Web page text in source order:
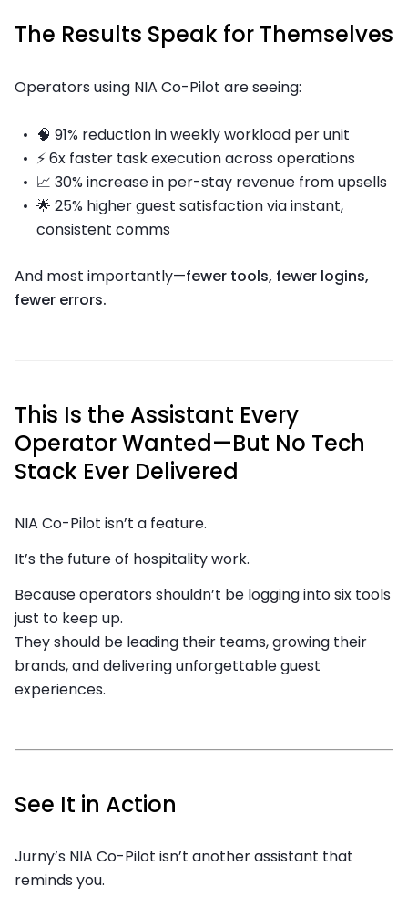
The Results Speak for Themselves
Operators using NIA Co-Pilot are seeing:
🧠 91% reduction in weekly workload per unit
⚡ 6x faster task execution across operations
📈 30% increase in per-stay revenue from upsells
🌟 25% higher guest satisfaction via instant,
consistent comms
And most importantly—fewer tools, fewer logins,
fewer errors.
This Is the Assistant Every
Operator Wanted—But No Tech
Stack Ever Delivered
NIA Co-Pilot isn’t a feature.
It’s the future of hospitality work.
Because operators shouldn’t be logging into six tools
just to keep up.
They should be leading their teams, growing their
brands, and delivering unforgettable guest
experiences.
See It in Action
Jurny’s NIA Co-Pilot isn’t another assistant that
reminds you.